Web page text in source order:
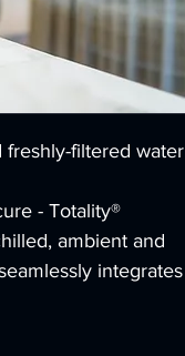
filtered water
- Totality®
ambient and
integrates